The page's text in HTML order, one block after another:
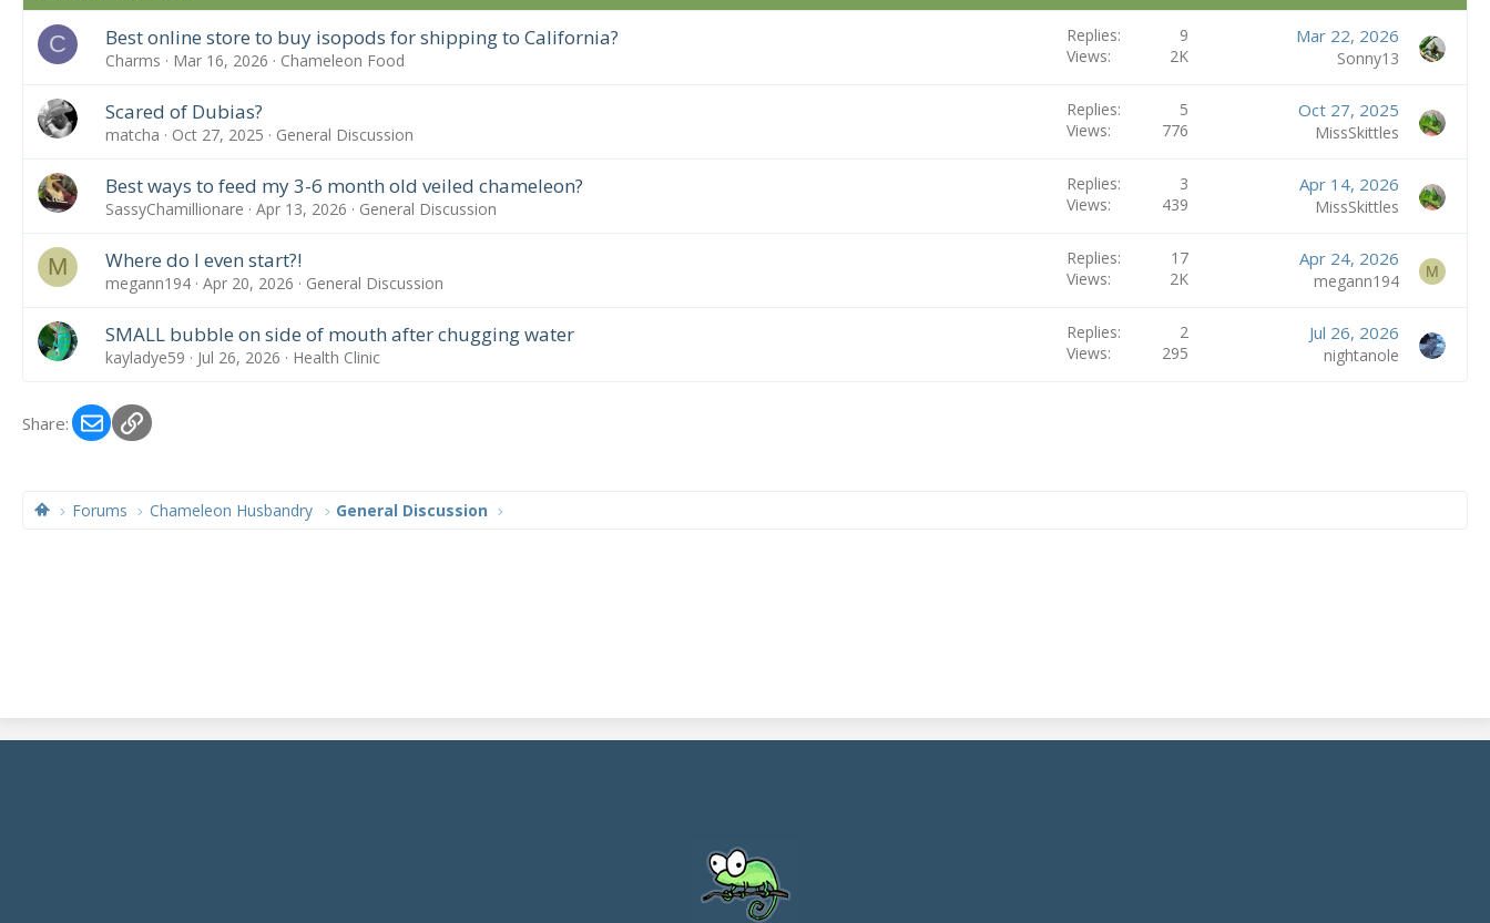
C Best online store to buy isopods for shipping to California?
Charms Mar 16, 2026 Chameleon Food
Replies
9
Views
2K
Mar 22, 2026
Sonny13
Scared of Dubias?
matcha Oct 27, 2025 General Discussion
Replies
5
Views
776
Oct 27, 2025
MissSkittles
Best ways to feed my 3-6 month old veiled chameleon?
SassyChamillionare Apr 13, 2026 General Discussion
Replies
3
Views
439
Apr 14, 2026
MissSkittles
M Where do I even start?!
megann194 Apr 20, 2026 General Discussion
Replies
17
Views
2K
Apr 24, 2026
megann194 M
SMALL bubble on side of mouth after chugging water
kayladye59 Jul 26, 2026 Health Clinic
Replies
2
Views
295
Jul 26, 2026
nightanole
Share: EmailLink
Forums Chameleon Husbandry General Discussion